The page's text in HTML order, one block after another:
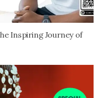
Inspiring Journey of